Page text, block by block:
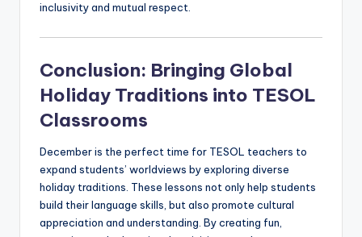
inclusivity and mutual respect.
Conclusion: Bringing Global
Holiday Traditions into TESOL
Classrooms
December is the perfect time for TESOL teachers to
expand students’ worldviews by exploring diverse
holiday traditions. These lessons not only help students
build their language skills, but also promote cultural
appreciation and understanding. By creating fun,